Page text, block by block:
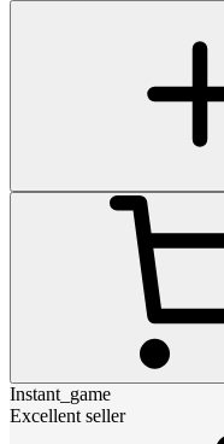
Instant_game
Excellent seller